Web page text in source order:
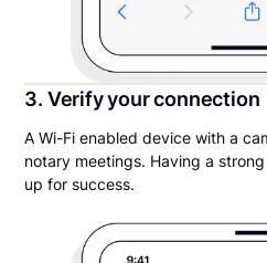
3. Verify your connection
A Wi-Fi enabled device with a
notary meetings. Having a
up for success.